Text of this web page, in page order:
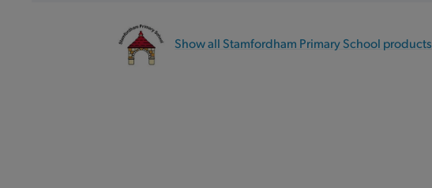
Show all Stamfordham Primary School products